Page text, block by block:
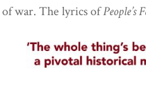
of war. The lyrics ofPeople’s